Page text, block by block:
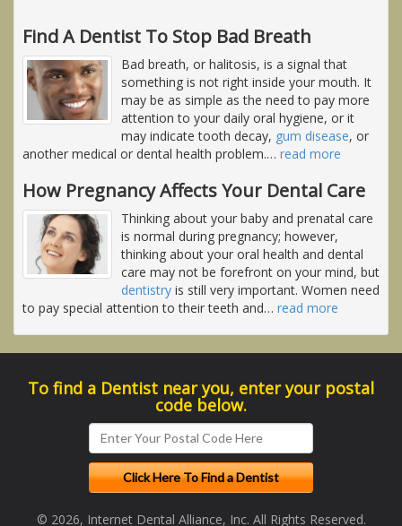
Find A Dentist To Stop Bad Breath
Bad breath, or halitosis, is a signal that
something is not right inside your mouth. It
may be as simple as the need to pay more
attention to your daily oral hygiene, or it
may indicate tooth decay, gum disease, or
another medical or dental health problem.… read more
How Pregnancy Affects Your Dental Care
Thinking about your baby and prenatal care
is normal during pregnancy; however,
thinking about your oral health and dental
care may not be forefront on your mind, but
dentistry is still very important. Women need
to pay special attention to their teeth and… read more
To find a Dentist near you, enter your postal
code below.
© 2026, Internet Dental Alliance, Inc. All Rights Reserved.